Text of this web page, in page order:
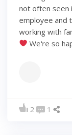
not often seen
employee and
working with
We're so
2 1